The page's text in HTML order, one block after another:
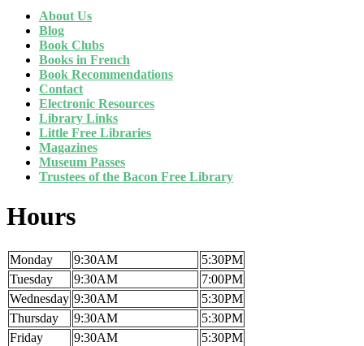
About Us
Blog
Book Clubs
Books in French
Book Recommendations
Contact
Electronic Resources
Library Links
Little Free Libraries
Magazines
Museum Passes
Trustees of the Bacon Free Library
Hours
Monday 9:30AM
5:30PM
Tuesday
9:30AM
7:00PM
Wednesday 9:30AM
5:30PM
Thursday
9:30AM
5:30PM
Friday
9:30AM 5:30PM